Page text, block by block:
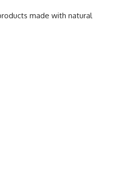
made with natural